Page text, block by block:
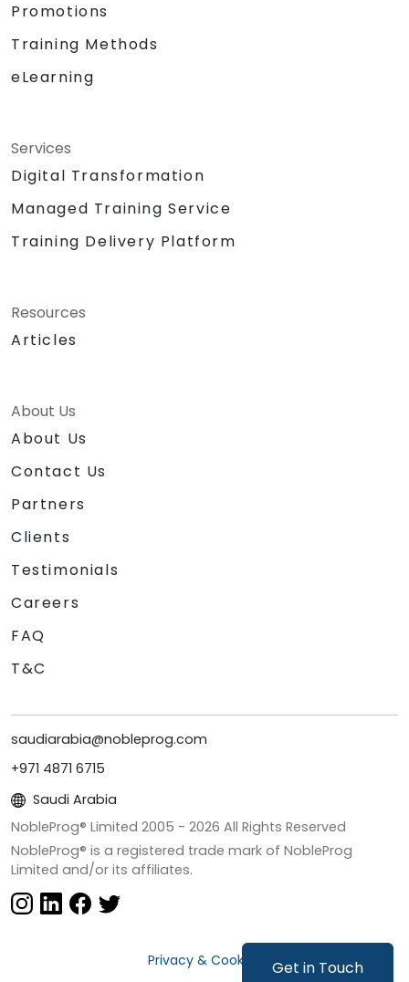
Get in Touch
Promotions
Training Methods
eLearning
Services
Digital Transformation
Managed Training Service
Training Delivery Platform
Resources
Articles
About Us
About Us
Contact Us
Partners
Clients
Testimonials
Careers
FAQ
T&C
saudiarabia@nobleprog.com
+971 4871 6715
Saudi Arabia
NobleProg® Limited 2005 - 2026 All Rights Reserved
NobleProg® is a registered trade mark of NobleProg
Limited and/or its affiliates.
Privacy & Cookies